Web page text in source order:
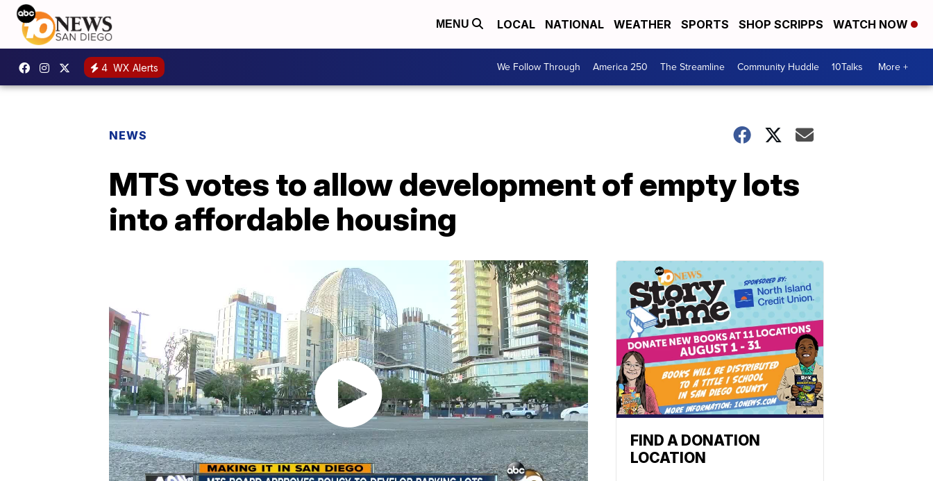
MENU LOCAL NATIONAL WEATHER SPORTS SHOP SCRIPPS WATCH NOW
4 WX Alerts We Follow Through America 250 The Streamline Community Huddle 10Talks More +
NEWS
MTS votes to allow development of empty lots
into affordable housing
FIND A DONATION
LOCATION